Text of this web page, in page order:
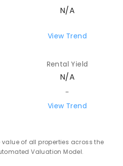
N/A
View Trend
Rental Yield
N/A
-
View Trend
value of all properties across the
Valuation Model.